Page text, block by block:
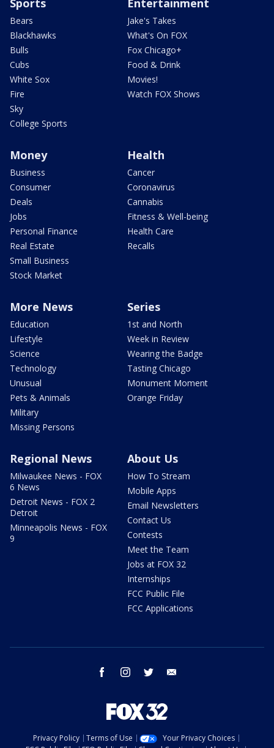
Sports
Bears
Blackhawks
Bulls
Cubs
White Sox
Fire
Sky
College Sports
Entertainment
Jake's Takes
What's On FOX
Fox Chicago+
Food & Drink
Movies!
Watch FOX Shows
Money
Business
Consumer
Deals
Jobs
Personal Finance
Real Estate
Small Business
Stock Market
Health
Cancer
Coronavirus
Cannabis
Fitness & Well-being
Health Care
Recalls
More News
Education
Lifestyle
Science
Technology
Unusual
Pets & Animals
Military
Missing Persons
Series
1st and North
Week in Review
Wearing the Badge
Tasting Chicago
Monument Moment
Orange Friday
Regional News
Milwaukee News - FOX
6 News
Detroit News - FOX 2
Detroit
Minneapolis News - FOX
9
About Us
How To Stream
Mobile Apps
Email Newsletters
Contact Us
Contests
Meet the Team
Jobs at FOX 32
Internships
FCC Public File
FCC Applications
facebook instagram twitter
Privacy Policy Terms of Use
Your Privacy Choices